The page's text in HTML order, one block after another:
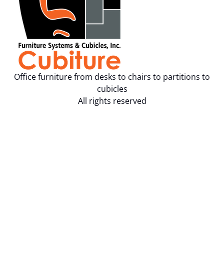
Office furniture from desks to chairs to partitions to
cubicles
All rights reserved